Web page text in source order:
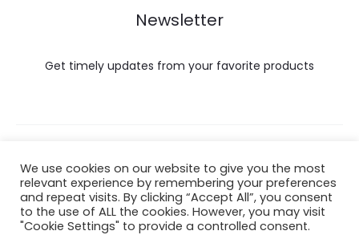
Newsletter
Get timely updates from your favorite products
Copyright © 2022 Hataigemsandjewelry.
Return Policy
We use cookies on our website to give you the most
relevant experience by remembering your preferences
and repeat visits. By clicking “Accept All”, you consent
to the use of ALL the cookies. However, you may visit
"Cookie Settings" to provide a controlled consent.